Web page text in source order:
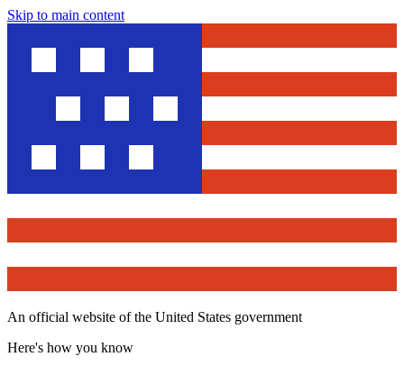
Skip to main content
An official website of the United States government
Here's how you know